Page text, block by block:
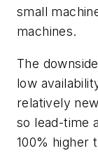
small
machines.
The
low
relatively
so lead-time
100% higher